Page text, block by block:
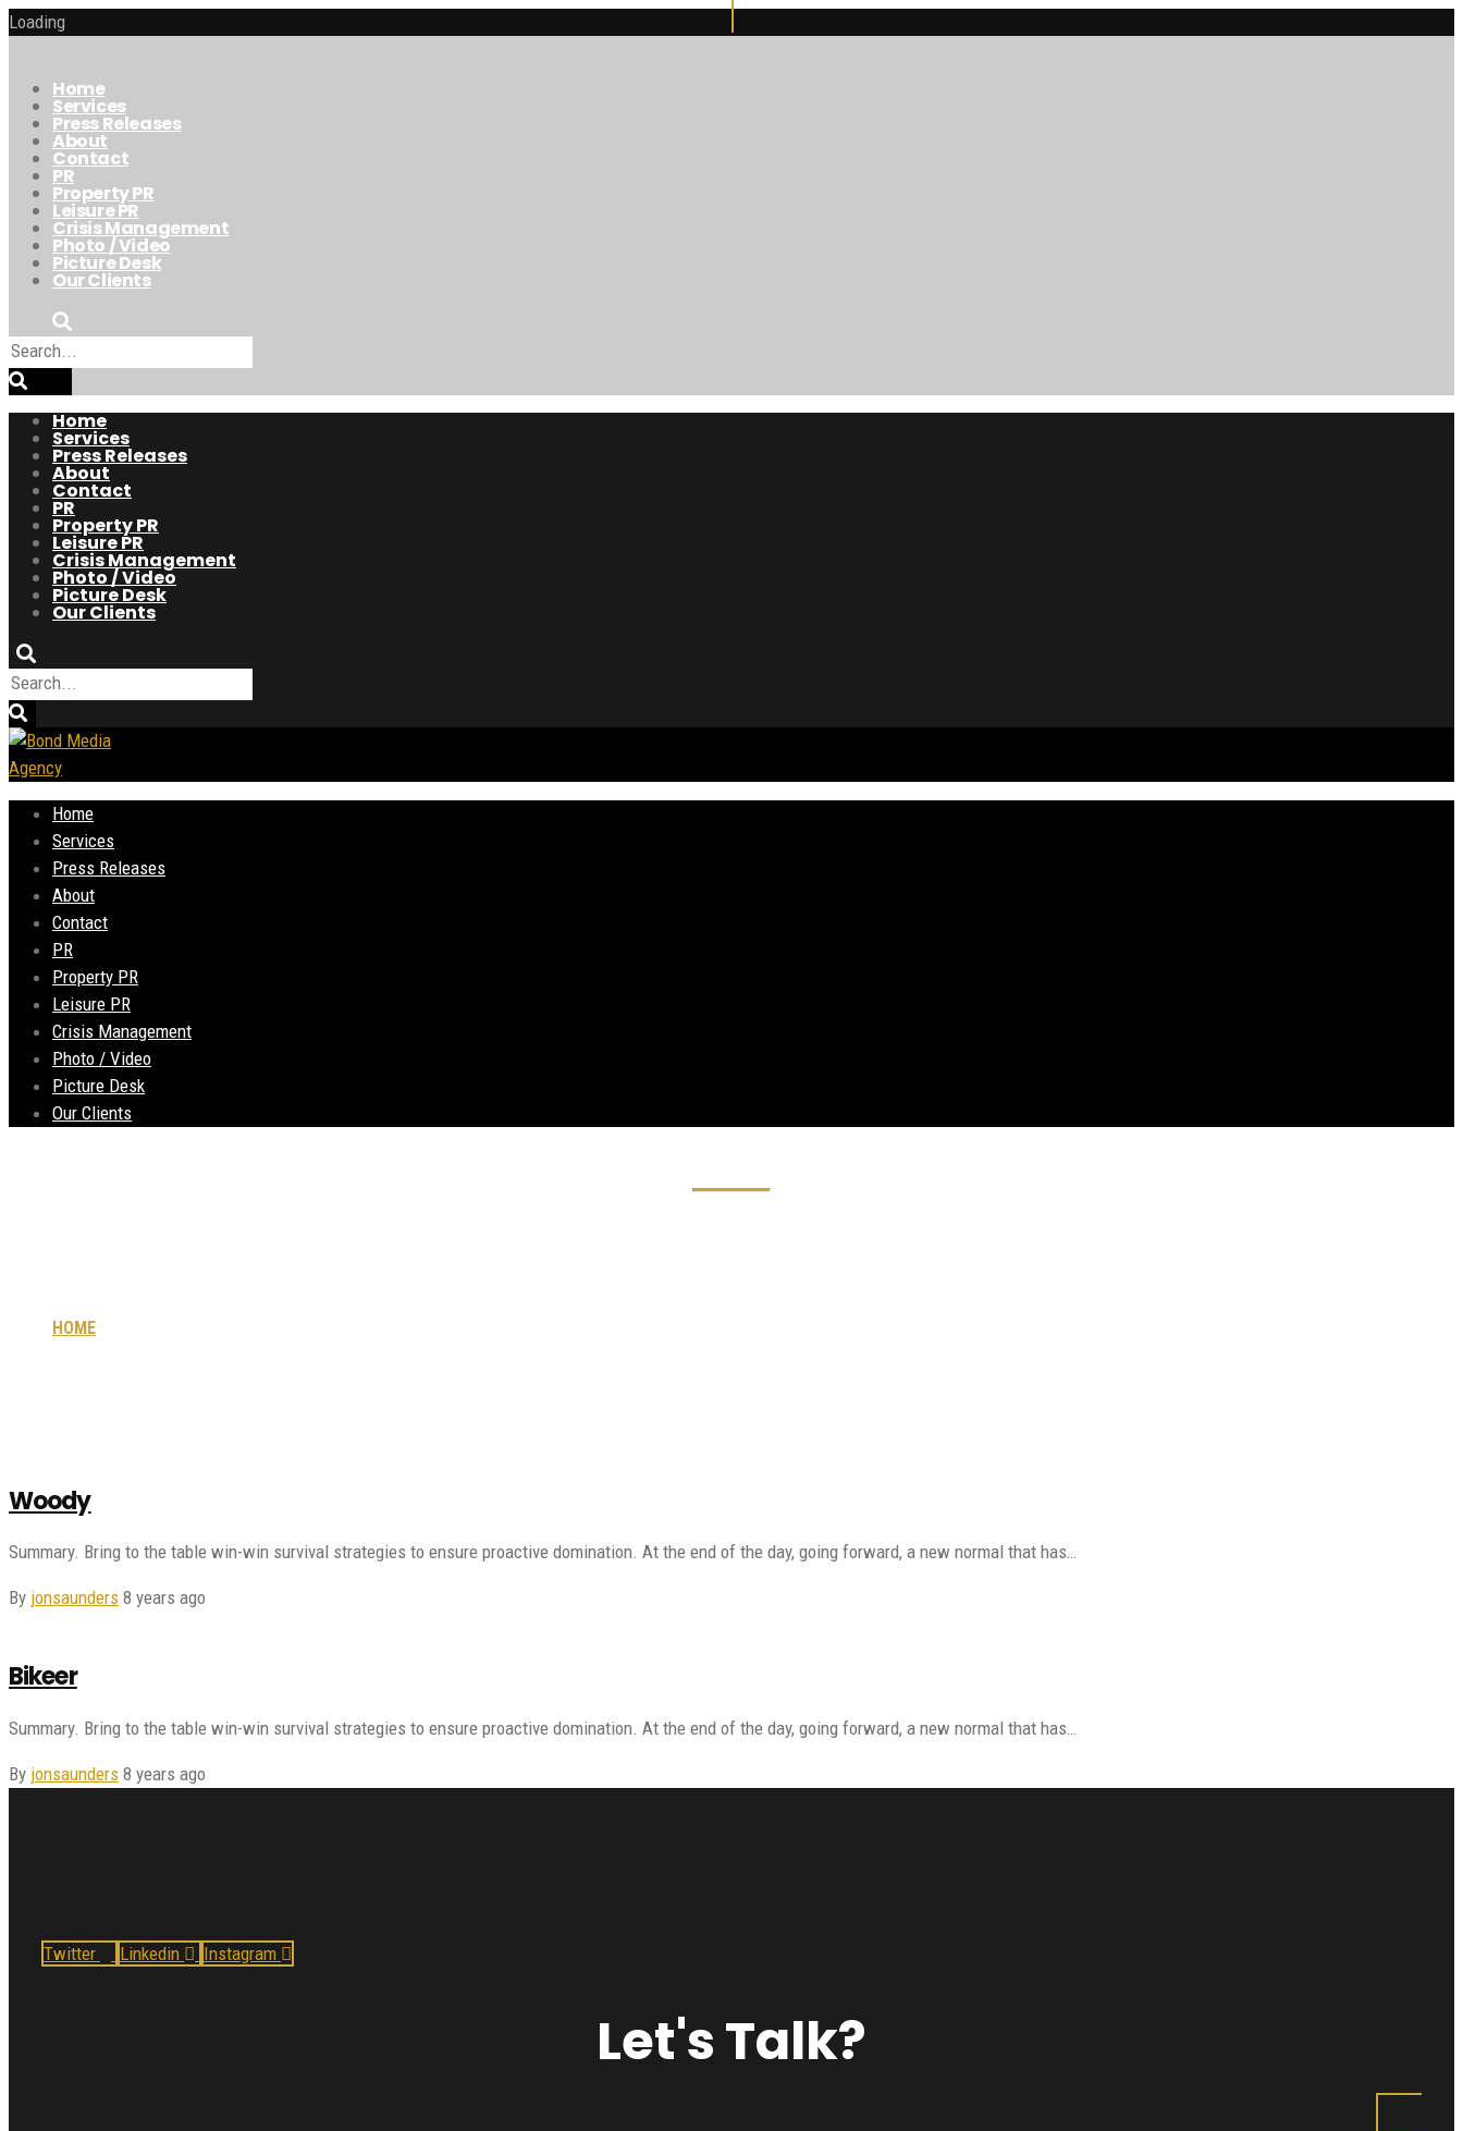
Loading
Home
Services
Press Releases
About
Contact
PR
Property PR
Leisure PR
Crisis Management
Photo / Video
Picture Desk
Our Clients
Home
Services
Press Releases
About
Contact
PR
Property PR
Leisure PR
Crisis Management
Photo / Video
Picture Desk
Our Clients
Home
Services
Press Releases
About
Contact
PR
Property PR
Leisure PR
Crisis Management
Photo / Video
Picture Desk
Our Clients
HOME
Woody
Summary. Bring to the table win-win survival strategies to ensure proactive domination. At the end of the day, going forward, a new normal that has…
By jonsaunders 8 years ago
Bikeer
Summary. Bring to the table win-win survival strategies to ensure proactive domination. At the end of the day, going forward, a new normal that has…
By jonsaunders 8 years ago
Twitter Linkedin Instagram
Let's Talk?